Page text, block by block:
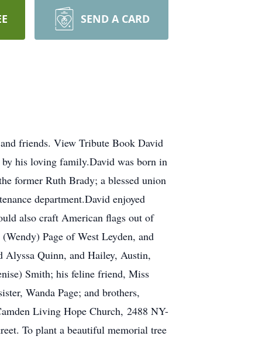
SEND A CARD
friends. View Tribute Book David
by his loving family.David was born in
former Ruth Brady; a blessed union
department.David enjoyed
also craft American flags out of
Page of West Leyden, and
Alyssa Quinn, and Hailey, Austin,
Smith; his feline friend, Miss
Wanda Page; and brothers,
Living Hope Church, 2488 NY-
To plant a beautiful memorial tree